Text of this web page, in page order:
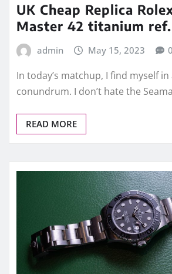
UK Cheap Replica
Master 42 titanium ref.
admin May 15, 2023 0
In today’s matchup, I find myself
conundrum. I don’t hate the
READ MORE